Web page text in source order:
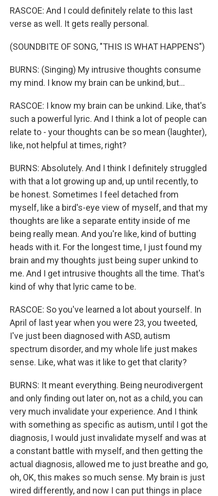
RASCOE: And I could definitely relate to this last
verse as well. It gets really personal.
(SOUNDBITE OF SONG, "THIS IS WHAT HAPPENS")
BURNS: (Singing) My intrusive thoughts consume
my mind. I know my brain can be unkind, but...
RASCOE: I know my brain can be unkind. Like, that's
such a powerful lyric. And I think a lot of people can
relate to - your thoughts can be so mean (laughter),
like, not helpful at times, right?
BURNS: Absolutely. And I think I definitely struggled
with that a lot growing up and, up until recently, to
be honest. Sometimes I feel detached from
myself, like a bird's-eye view of myself, and that my
thoughts are like a separate entity inside of me
being really mean. And you're like, kind of butting
heads with it. For the longest time, I just found my
brain and my thoughts just being super unkind to
me. And I get intrusive thoughts all the time. That's
kind of why that lyric came to be.
RASCOE: So you've learned a lot about yourself. In
April of last year when you were 23, you tweeted,
I've just been diagnosed with ASD, autism
spectrum disorder, and my whole life just makes
sense. Like, what was it like to get that clarity?
BURNS: It meant everything. Being neurodivergent
and only finding out later on, not as a child, you can
very much invalidate your experience. And I think
with something as specific as autism, until I got the
diagnosis, I would just invalidate myself and was at
a constant battle with myself, and then getting the
actual diagnosis, allowed me to just breathe and go,
oh, OK, this makes so much sense. My brain is just
wired differently, and now I can put things in place